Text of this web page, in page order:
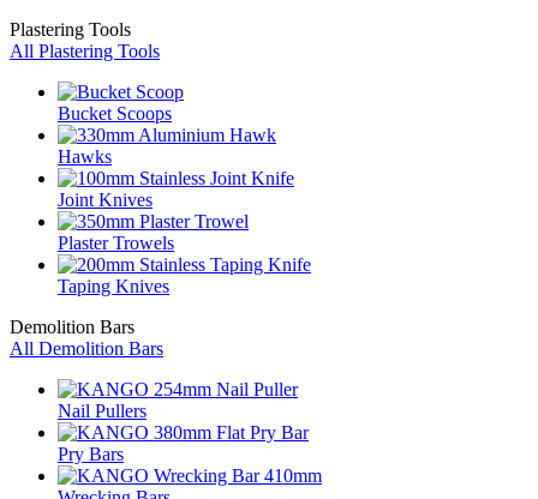
Plastering Tools
All Plastering Tools
Bucket Scoops
Hawks
Joint Knives
Plaster Trowels
Taping Knives
Demolition Bars
All Demolition Bars
Nail Pullers
Pry Bars